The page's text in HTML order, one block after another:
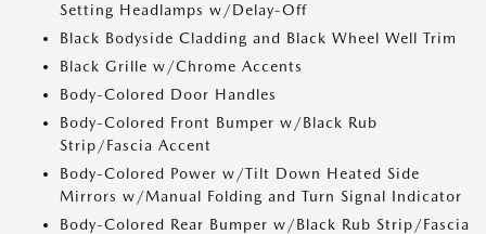
Setting Headlamps w/Delay-Off
Black Bodyside Cladding and Black Wheel Well Trim
Black Grille w/Chrome Accents
Body-Colored Door Handles
Body-Colored Front Bumper w/Black Rub
Strip/Fascia Accent
Body-Colored Power w/Tilt Down Heated Side
Mirrors w/Manual Folding and Turn Signal Indicator
Body-Colored Rear Bumper w/Black Rub Strip/Fascia